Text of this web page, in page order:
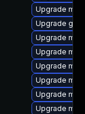
Upgrade
Upgrade
Upgrade
Upgrade
Upgrade
Upgrade
Upgrade
Upgrade